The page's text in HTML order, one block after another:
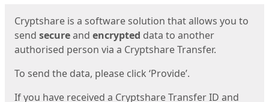
Cryptshare is a software solution that allows you to
send secureand encrypted data to another
authorised person via a Cryptshare Transfer.
To send the data, please click ‘Provide’.
If you have received a Cryptshare Transfer ID and